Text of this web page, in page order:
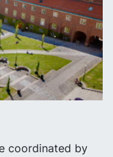
coordinated by